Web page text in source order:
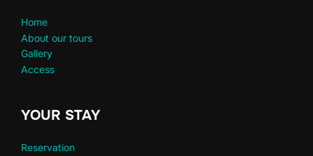
Home
About our tours
Gallery
Access
YOUR STAY
Reservation